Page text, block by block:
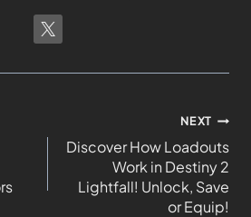
NEXT
Discover How Loadouts
Work in Destiny 2
Lightfall! Unlock, Save
or Equip!